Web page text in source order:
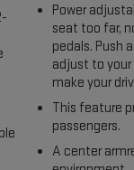
Power
seat too far,
pedals. Push
adjust to
make your
This feature
passengers.
A center